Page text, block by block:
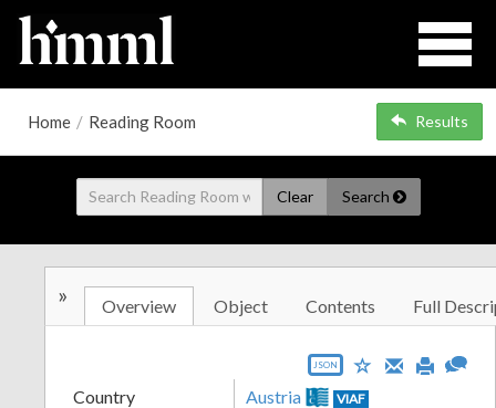
Home / Reading Room Results
Clear Search
» Overview Object Contents Full
JSON
Country Austria VIAF